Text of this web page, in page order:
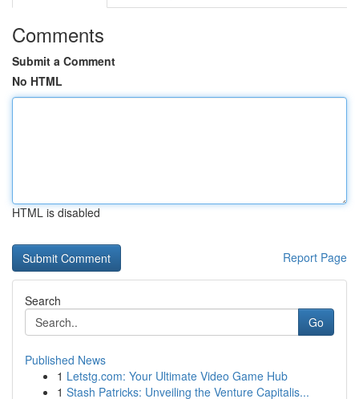
Comments
Submit a Comment
No HTML
HTML is disabled
Report Page
Search
Go
Published News
1 Letstg.com: Your Ultimate Video Game Hub
1 Stash Patricks: Unveiling the Venture Capitalis...